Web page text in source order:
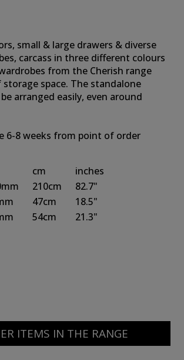
small & large drawers & diverse
carcass in three different colours
from the Cherish range
space. The standalone
arranged easily, even around
6-8 weeks from point of order
cm
inches
210cm
82.7"
47cm
18.5"
54cm 21.3"
ITEMS IN THE RANGE